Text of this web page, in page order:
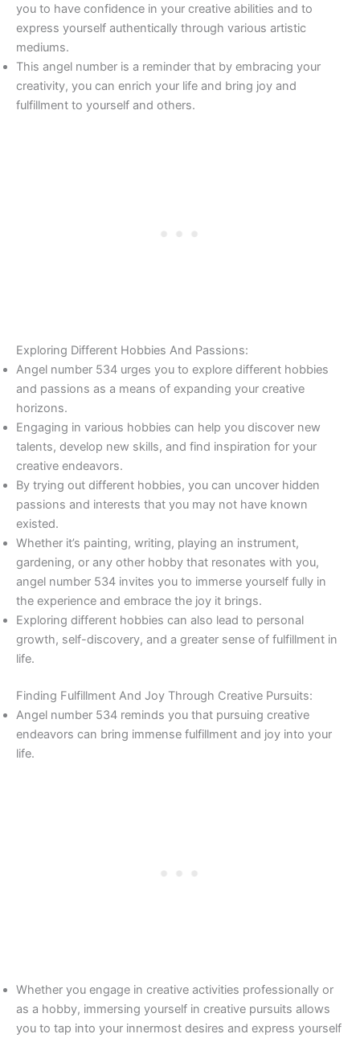
you to have confidence in your creative abilities and to
express yourself authentically through various artistic
mediums.
This angel number is a reminder that by embracing your
creativity, you can enrich your life and bring joy and
fulfillment to yourself and others.
Exploring Different Hobbies And Passions:
Angel number 534 urges you to explore different hobbies
and passions as a means of expanding your creative
horizons.
Engaging in various hobbies can help you discover new
talents, develop new skills, and find inspiration for your
creative endeavors.
By trying out different hobbies, you can uncover hidden
passions and interests that you may not have known
existed.
Whether it’s painting, writing, playing an instrument,
gardening, or any other hobby that resonates with you,
angel number 534 invites you to immerse yourself fully in
the experience and embrace the joy it brings.
Exploring different hobbies can also lead to personal
growth, self-discovery, and a greater sense of fulfillment in
life.
Finding Fulfillment And Joy Through Creative Pursuits:
Angel number 534 reminds you that pursuing creative
endeavors can bring immense fulfillment and joy into your
life.
Whether you engage in creative activities professionally or
as a hobby, immersing yourself in creative pursuits allows
you to tap into your innermost desires and express yourself